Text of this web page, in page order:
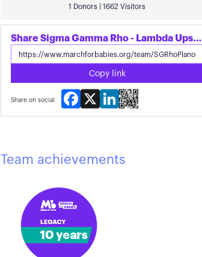
1 Donors | 1662 Visitors
Share Sigma Gamma Rho - Lambda Upsilon Sigma's page
Copy link
Share on social
Facebook
X LinkedIn
Team achievements